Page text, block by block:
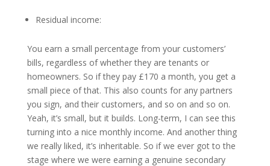
Residual income:
You earn a small percentage from your customers’
bills, regardless of whether they are tenants or
homeowners. So if they pay £170 a month, you get a
small piece of that. This also counts for any partners
you sign, and their customers, and so on and so on.
Yeah, it’s small, but it builds. Long-term, I can see this
turning into a nice monthly income. And another thing
we really liked, it’s inheritable. So if we ever got to the
stage where we were earning a genuine secondary